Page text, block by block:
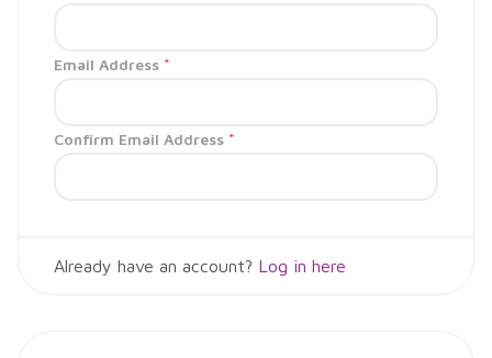
Email Address *
Confirm Email Address *
Already have an account? Log in here